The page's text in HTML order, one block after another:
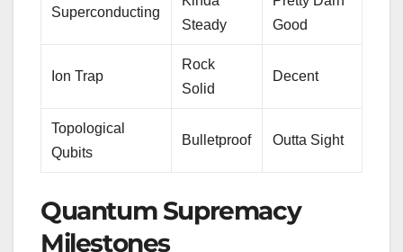
Superconducting
Steady
Good
Ion Trap
Rock
Solid
Decent
Topological
Qubits
Bulletproof Outta Sight
Quantum Supremacy
Milestones